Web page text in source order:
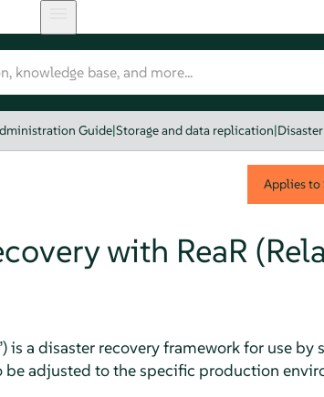
Guide|Storage and data replication|
Applies to
with ReaR
) is a disaster recovery framework for use
be adjusted to the specific production